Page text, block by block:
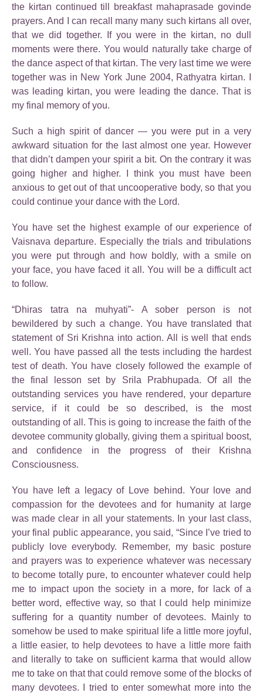
the kirtan continued till breakfast mahaprasade govinde
prayers. And I can recall many many such kirtans all over,
that we did together. If you were in the kirtan, no dull
moments were there. You would naturally take charge of
the dance aspect of that kirtan. The very last time we were
together was in New York June 2004, Rathyatra kirtan. I
was leading kirtan, you were leading the dance. That is
my final memory of you.
Such a high spirit of dancer — you were put in a very
awkward situation for the last almost one year. However
that didn’t dampen your spirit a bit. On the contrary it was
going higher and higher. I think you must have been
anxious to get out of that uncooperative body, so that you
could continue your dance with the Lord.
You have set the highest example of our experience of
Vaisnava departure. Especially the trials and tribulations
you were put through and how boldly, with a smile on
your face, you have faced it all. You will be a difficult act
to follow.
“Dhiras tatra na muhyati”- A sober person is not
bewildered by such a change. You have translated that
statement of Sri Krishna into action. All is well that ends
well. You have passed all the tests including the hardest
test of death. You have closely followed the example of
the final lesson set by Srila Prabhupada. Of all the
outstanding services you have rendered, your departure
service, if it could be so described, is the most
outstanding of all. This is going to increase the faith of the
devotee community globally, giving them a spiritual boost,
and confidence in the progress of their Krishna
Consciousness.
You have left a legacy of Love behind. Your love and
compassion for the devotees and for humanity at large
was made clear in all your statements. In your last class,
your final public appearance, you said, “Since I’ve tried to
publicly love everybody. Remember, my basic posture
and prayers was to experience whatever was necessary
to become totally pure, to encounter whatever could help
me to impact upon the society in a more, for lack of a
better word, effective way, so that I could help minimize
suffering for a quantity number of devotees. Mainly to
somehow be used to make spiritual life a little more joyful,
a little easier, to help devotees to have a little more faith
and literally to take on sufficient karma that would allow
me to take on that that could remove some of the blocks of
many devotees. I tried to enter somewhat more into the